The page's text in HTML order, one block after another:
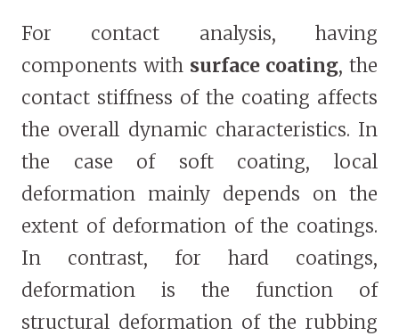
For contact analysis, having
components with surface coating, the
contact stiffness of the coating affects
the overall dynamic characteristics. In
the case of soft coating, local
deformation mainly depends on the
extent of deformation of the coatings.
In contrast, for hard coatings,
deformation is the function of
structural deformation of the rubbing